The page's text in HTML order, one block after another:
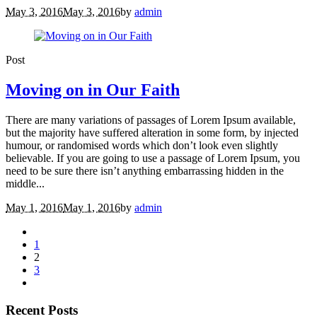
May 3, 2016May 3, 2016by admin
Post
Moving on in Our Faith
There are many variations of passages of Lorem Ipsum available,
but the majority have suffered alteration in some form, by injected
humour, or randomised words which don’t look even slightly
believable. If you are going to use a passage of Lorem Ipsum, you
need to be sure there isn’t anything embarrassing hidden in the
middle...
May 1, 2016May 1, 2016by admin
1
2
3
Recent Posts